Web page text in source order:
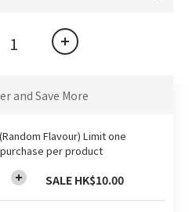
and Save More
Flavour) Limit one
per product
SALE HK$10.00